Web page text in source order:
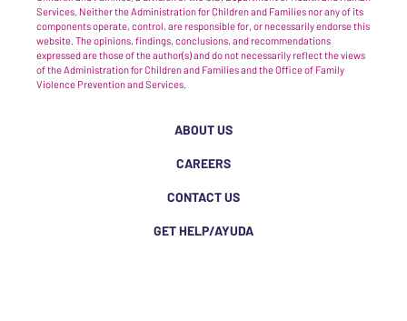
Services. Neither the Administration for Children and Families nor any of its
components operate, control, are responsible for, or necessarily endorse this
website. The opinions, findings, conclusions, and recommendations
expressed are those of the author(s) and do not necessarily reflect the views
of the Administration for Children and Families and the Office of Family
Violence Prevention and Services.
ABOUT US
CAREERS
CONTACT US
GET HELP/AYUDA